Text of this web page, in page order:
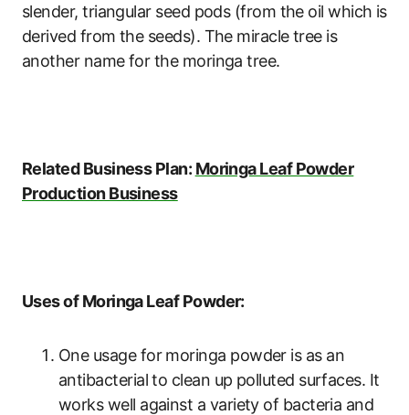
slender, triangular seed pods (from the oil which is
derived from the seeds). The miracle tree is
another name for the moringa tree.
Related Business Plan: Moringa Leaf Powder
Production Business
Uses of Moringa Leaf Powder:
One usage for moringa powder is as an
antibacterial to clean up polluted surfaces. It
works well against a variety of bacteria and